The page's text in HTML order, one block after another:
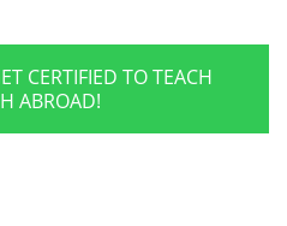
CERTIFIED TO TEACH
ABROAD!